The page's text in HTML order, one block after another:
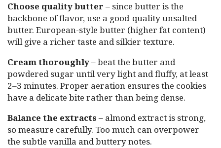
Choose quality butter – since butter is the
backbone of flavor, use a good-quality unsalted
butter. European-style butter (higher fat content)
will give a richer taste and silkier texture.
Cream thoroughly– beat the butter and
powdered sugar until very light and fluffy, at least
2–3 minutes. Proper aeration ensures the cookies
have a delicate bite rather than being dense.
Balance the extracts – almond extract is strong,
so measure carefully. Too much can overpower
the subtle vanilla and buttery notes.